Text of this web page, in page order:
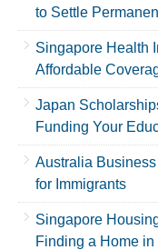
to Settle
Singapore Health
Affordable
Japan
Funding Your
Australia
for Immigrants
Singapore
Finding a Home